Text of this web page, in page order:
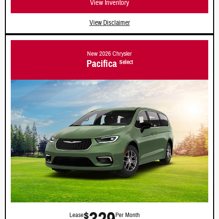
View Inventory
View Disclaimer
New 2026 Chrysler
Pacifica Select
Lease$ Per Month